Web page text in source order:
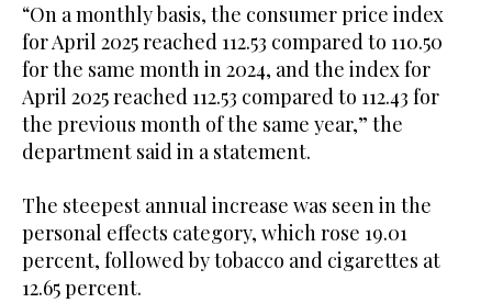
“On a monthly basis, the consumer price index
for April 2025 reached 112.53 compared to 110.50
for the same month in 2024, and the index for
April 2025 reached 112.53 compared to 112.43 for
the previous month of the same year,” the
department said in a statement.
The steepest annual increase was seen in the
personal effects category, which rose 19.01
percent, followed by tobacco and cigarettes at
12.65 percent.